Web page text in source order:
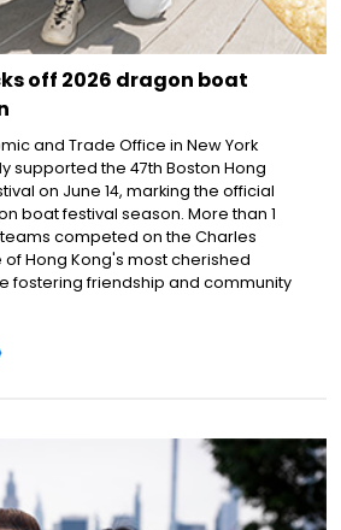
off 2026 dragon boat
and Trade Office in New York
supported the 47th Boston Hong
on June 14, marking the official
boat festival season. More than 1
competed on the Charles
Hong Kong's most cherished
fostering friendship and community